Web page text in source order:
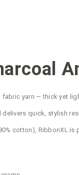
yarn — thick yet
quick, stylish
cotton), RibbonXL